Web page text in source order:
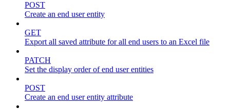
POST
Create an end user entity
GET
Export all saved attribute for all end users to an Excel file
PATCH
Set the display order of end user entities
POST
Create an end user entity attribute